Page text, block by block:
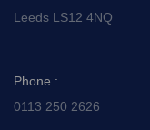
Leeds LS12 4NQ
Phone :
0113 250 2626